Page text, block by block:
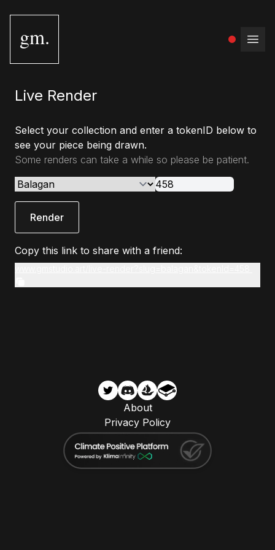
gm.
Live Render
Select your collection and enter a tokenID below to
see your piece being drawn.
Some renders can take a while so please be patient.
Render
Copy this link to share with a friend:
About
Privacy Policy